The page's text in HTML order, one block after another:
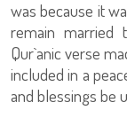
was because it
remain married
Qur`anic verse
included in a
and blessings be